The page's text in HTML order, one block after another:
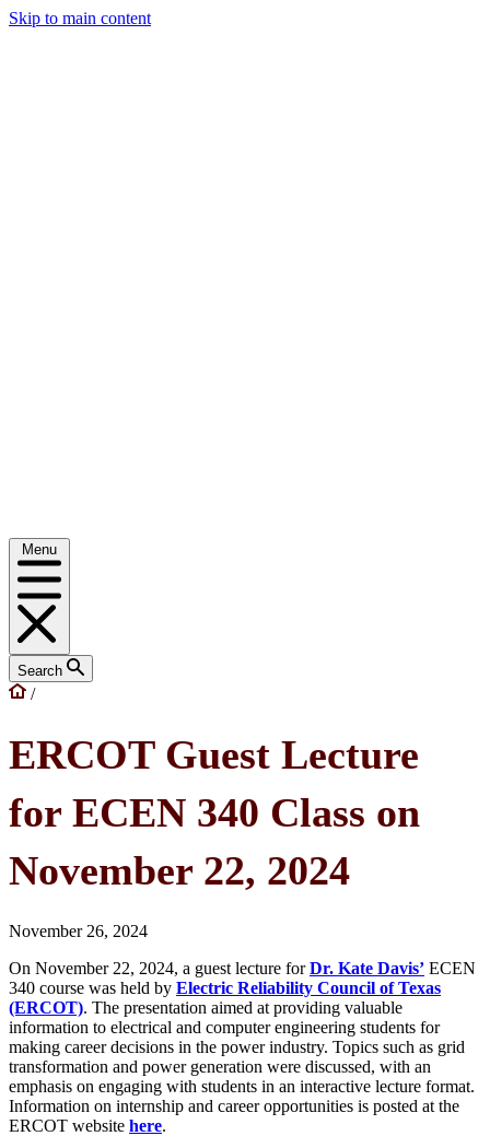
Skip to main content
Menu
Search
/
ERCOT Guest Lecture
for ECEN 340 Class on
November 22, 2024
November 26, 2024
On November 22, 2024, a guest lecture forDr. Kate Davis’ ECEN
340 course was held by Electric Reliability Council of Texas
(ERCOT). The presentation aimed at providing valuable
information to electrical and computer engineering students for
making career decisions in the power industry. Topics such as grid
transformation and power generation were discussed, with an
emphasis on engaging with students in an interactive lecture format.
Information on internship and career opportunities is posted at the
ERCOT website here.